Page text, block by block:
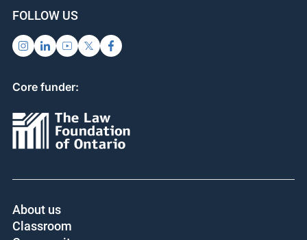
FOLLOW US
Core funder:
About us
Classroom